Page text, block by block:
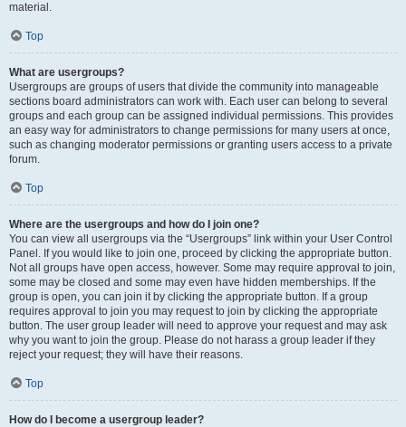
material.
Top
What are usergroups?
Usergroups are groups of users that divide the community into manageable
sections board administrators can work with. Each user can belong to several
groups and each group can be assigned individual permissions. This provides
an easy way for administrators to change permissions for many users at once,
such as changing moderator permissions or granting users access to a private
forum.
Top
Where are the usergroups and how do I join one?
You can view all usergroups via the “Usergroups” link within your User Control
Panel. If you would like to join one, proceed by clicking the appropriate button.
Not all groups have open access, however. Some may require approval to join,
some may be closed and some may even have hidden memberships. If the
group is open, you can join it by clicking the appropriate button. If a group
requires approval to join you may request to join by clicking the appropriate
button. The user group leader will need to approve your request and may ask
why you want to join the group. Please do not harass a group leader if they
reject your request; they will have their reasons.
Top
How do I become a usergroup leader?